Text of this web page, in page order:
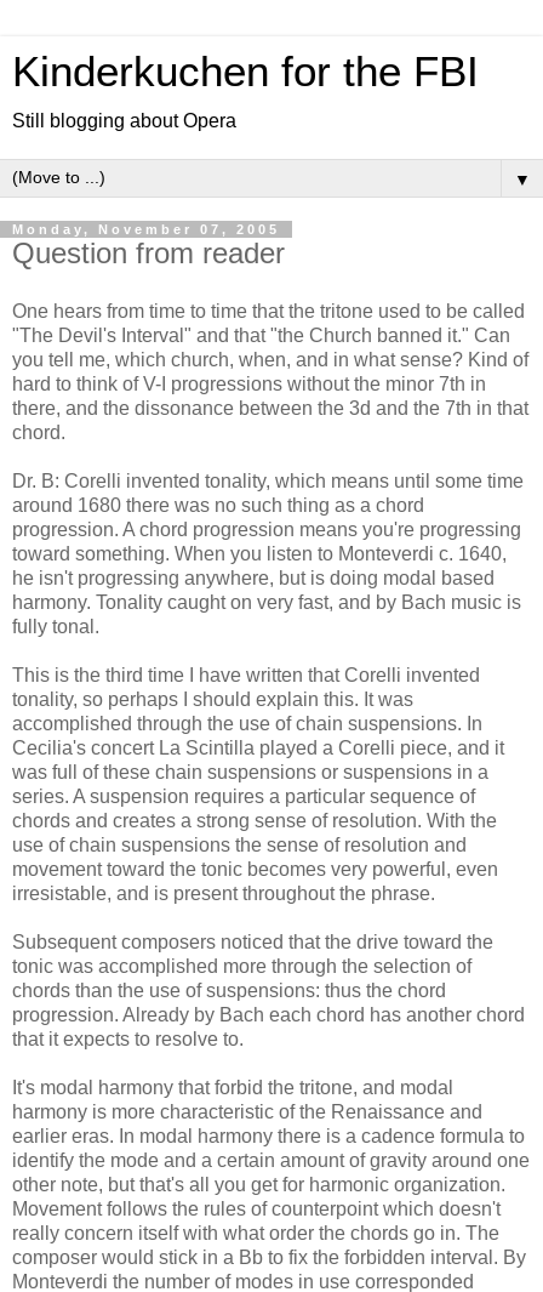
Kinderkuchen for the FBI
Still blogging about Opera
▼
Monday, November 07, 2005
Question from reader
One hears from time to time that the tritone used to be called
"The Devil's Interval" and that "the Church banned it." Can
you tell me, which church, when, and in what sense? Kind of
hard to think of V-I progressions without the minor 7th in
there, and the dissonance between the 3d and the 7th in that
chord.
Dr. B: Corelli invented tonality, which means until some time
around 1680 there was no such thing as a chord
progression. A chord progression means you're progressing
toward something. When you listen to Monteverdi c. 1640,
he isn't progressing anywhere, but is doing modal based
harmony. Tonality caught on very fast, and by Bach music is
fully tonal.
This is the third time I have written that Corelli invented
tonality, so perhaps I should explain this. It was
accomplished through the use of chain suspensions. In
Cecilia's concert La Scintilla played a Corelli piece, and it
was full of these chain suspensions or suspensions in a
series. A suspension requires a particular sequence of
chords and creates a strong sense of resolution. With the
use of chain suspensions the sense of resolution and
movement toward the tonic becomes very powerful, even
irresistable, and is present throughout the phrase.
Subsequent composers noticed that the drive toward the
tonic was accomplished more through the selection of
chords than the use of suspensions: thus the chord
progression. Already by Bach each chord has another chord
that it expects to resolve to.
It's modal harmony that forbid the tritone, and modal
harmony is more characteristic of the Renaissance and
earlier eras. In modal harmony there is a cadence formula to
identify the mode and a certain amount of gravity around one
other note, but that's all you get for harmonic organization.
Movement follows the rules of counterpoint which doesn't
really concern itself with what order the chords go in. The
composer would stick in a Bb to fix the forbidden interval. By
Monteverdi the number of modes in use corresponded